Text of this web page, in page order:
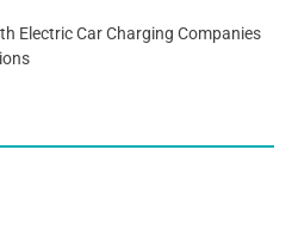
Electric Car Charging Companies